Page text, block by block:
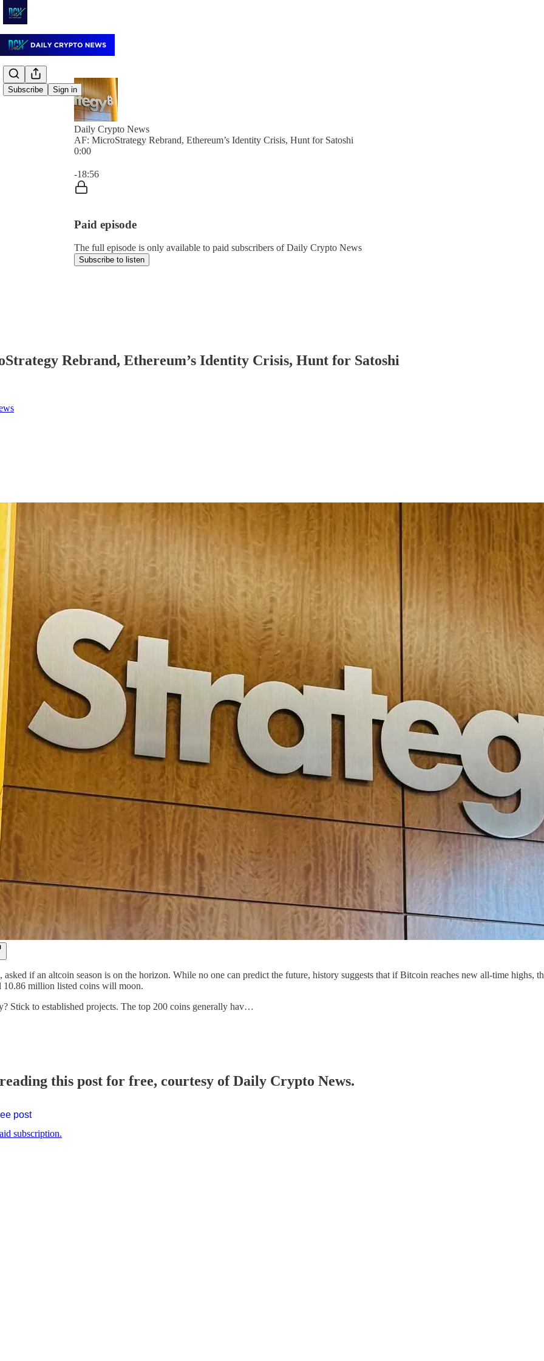
Subscribe Sign in
Daily Crypto News
AF: MicroStrategy Rebrand, Ethereum’s Identity Crisis, Hunt for Satoshi
0:00
-18:56
Paid episode
The full episode is only available to paid subscribers of Daily Crypto News
Subscribe to listen
Rebrand, Ethereum’s Identity Crisis, Hunt for Satoshi
asked if an altcoin season is on the horizon. While no one can predict the future, history suggests that if Bitcoin reaches new all-time highs,
10.86 million listed coins will moon.
Stick to established projects. The top 200 coins generally hav…
this post for free, courtesy of Daily Crypto News.
post
subscription.